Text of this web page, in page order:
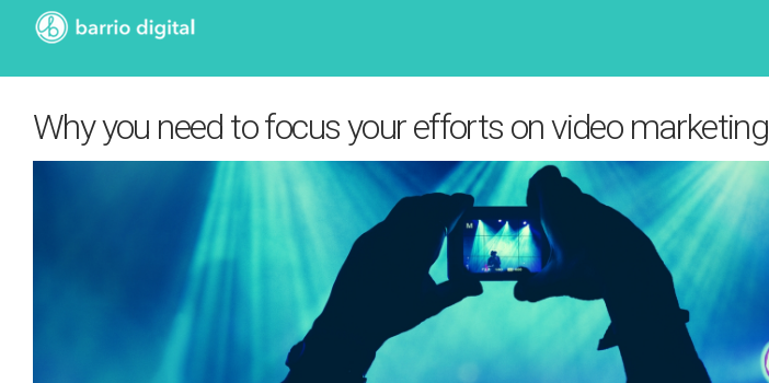
Why you need to focus your efforts on video marketing